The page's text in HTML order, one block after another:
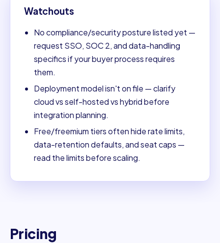
Watchouts
No compliance/security posture listed yet —
request SSO, SOC 2, and data-handling
specifics if your buyer process requires
them.
Deployment model isn't on file — clarify
cloud vs self-hosted vs hybrid before
integration planning.
Free/freemium tiers often hide rate limits,
data-retention defaults, and seat caps —
read the limits before scaling.
Pricing